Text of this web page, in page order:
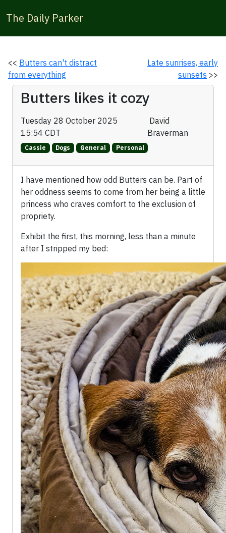
The Daily Parker
<< Butters can't distract
from everything
Late sunrises, early
sunsets >>
Butters likes it cozy
Tuesday 28 October 2025
15:54 CDT
David
Braverman
Cassie Dogs General Personal
I have mentioned how odd Butters can be. Part of
her oddness seems to come from her being a little
princess who craves comfort to the exclusion of
propriety.
Exhibit the first, this morning, less than a minute
after I stripped my bed: